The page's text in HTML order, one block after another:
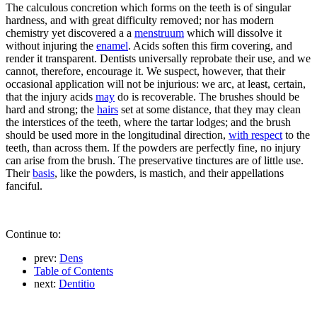
The calculous concretion which forms on the teeth is of singular
hardness, and with great difficulty removed; nor has modern
chemistry yet discovered a a menstruum which will dissolve it
without injuring the enamel. Acids soften this firm covering, and
render it transparent. Dentists universally reprobate their use, and we
cannot, therefore, encourage it. We suspect, however, that their
occasional application will not be injurious: we arc, at least, certain,
that the injury acids may do is recoverable. The brushes should be
hard and strong; the hairs set at some distance, that they may clean
the interstices of the teeth, where the tartar lodges; and the brush
should be used more in the longitudinal direction, with respect to the
teeth, than across them. If the powders are perfectly fine, no injury
can arise from the brush. The preservative tinctures are of little use.
Theirbasis, like the powders, is mastich, and their appellations
fanciful.
Continue to:
prev: Dens
Table of Contents
next: Dentitio